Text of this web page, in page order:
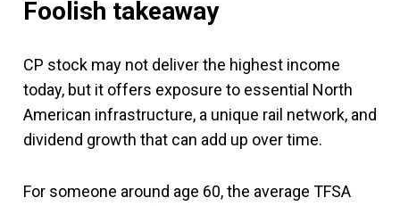
Foolish takeaway
CP stock may not deliver the highest income
today, but it offers exposure to essential North
American infrastructure, a unique rail network, and
dividend growth that can add up over time.
For someone around age 60, the average TFSA